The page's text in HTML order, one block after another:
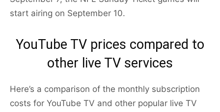
start airing on September 10.
YouTube TV prices compared to
other live TV services
Here’s a comparison of the monthly subscription
costs for YouTube TV and other popular live TV